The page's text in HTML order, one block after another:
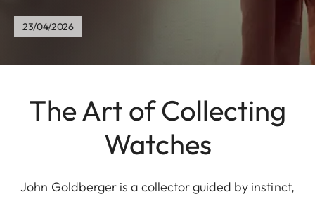
23/04/2026
The Art of Collecting
Watches
John Goldberger is a collector guided by instinct,